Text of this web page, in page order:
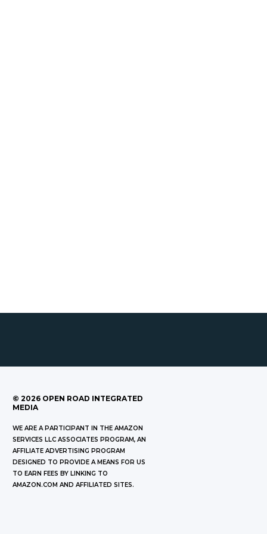
© 2026 OPEN ROAD INTEGRATED
MEDIA
WE ARE A PARTICIPANT IN THE AMAZON
SERVICES LLC ASSOCIATES PROGRAM, AN
AFFILIATE ADVERTISING PROGRAM
DESIGNED TO PROVIDE A MEANS FOR US
TO EARN FEES BY LINKING TO
AMAZON.COM AND AFFILIATED SITES.